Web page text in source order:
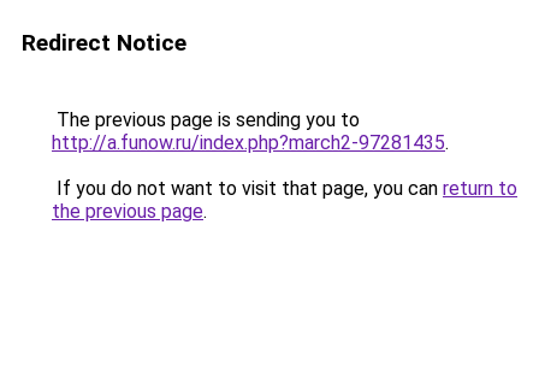
Redirect Notice
The previous page is sending you to
http://a.funow.ru/index.php?march2-97281435.
If you do not want to visit that page, you can return to
the previous page.